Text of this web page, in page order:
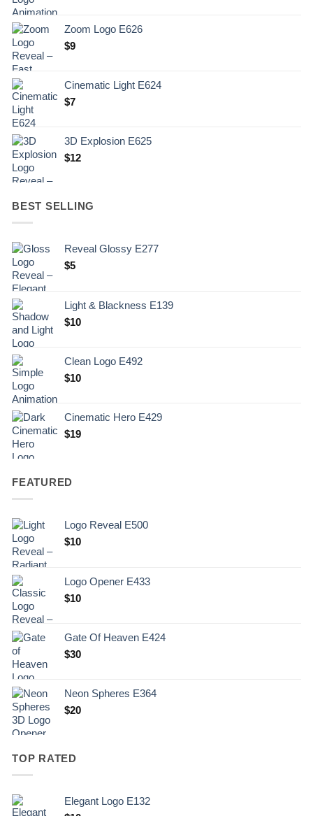
Zoom Logo E626
$9
Cinematic Light E624
$7
3D Explosion E625
$12
BEST SELLING
Reveal Glossy E277
$5
Light & Blackness E139
Original
.
$10Current
$10.
Clean Logo E492
$10
Cinematic Hero E429
$19
FEATURED
Logo Reveal E500
$10
Logo Opener E433
$10
Gate Of Heaven E424
$30
Neon Spheres E364
$20
TOP RATED
Elegant Logo E132